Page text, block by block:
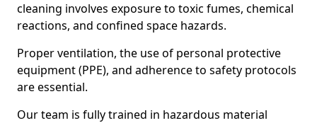
cleaning involves exposure to toxic fumes, chemical
reactions, and confined space hazards.
Proper ventilation, the use of personal protective
equipment (PPE), and adherence to safety protocols
are essential.
Our team is fully trained in hazardous material